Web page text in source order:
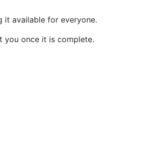
it available for everyone.
you once it is complete.